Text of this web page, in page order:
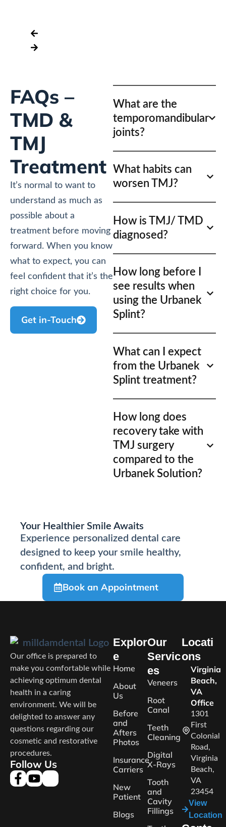
FAQs –
TMD &
TMJ
Treatment
It’s normal to want to
understand as much as
possible about a
treatment before moving
forward. When you know
what to expect, you can
feel confident that it’s the
right choice for you.
Get in-Touch
What are the
temporomandibular
joints?
What habits can
worsen TMJ?
How is TMJ/ TMD
diagnosed?
How long before I
see results when
using the Urbanek
Splint?
What can I expect
from the Urbanek
Splint treatment?
How long does
recovery take with
TMJ surgery
compared to the
Urbanek Solution?
Your Healthier Smile Awaits
Experience personalized dental care
designed to keep your smile healthy,
confident, and bright.
Book an Appointment
Our office is prepared to
make you comfortable while
achieving optimum dental
health in a caring
environment. We will be
delighted to answer any
questions regarding our
cosmetic and restorative
procedures.
Follow Us
Explor
e
Home
About
Us
Before
and
Afters
Photos
Insurance
Carriers
New
Patient
Blogs
Our
Servic
es
Veneers
Root
Canal
Teeth
Cleaning
Digital
X-Rays
Tooth
and
Cavity
Fillings
Locati
ons
Virginia
Beach,
VA
Office
1301
First
Colonial
Road,
Virginia
Beach,
VA
23454
View
Location